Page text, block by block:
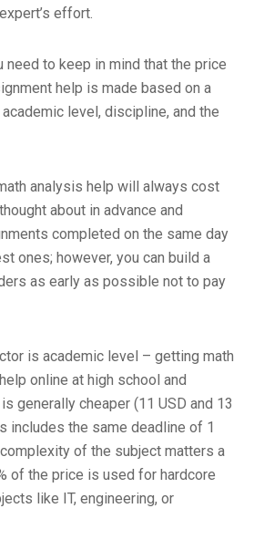
effort.
need to keep in mind that the price
help is made based on a
level, discipline, and the
analysis help will always cost
about in advance and
completed on the same day
ones; however, you can build a
as early as possible not to pay
is academic level – getting math
online at high school and
generally cheaper (11 USD and 13
includes the same deadline of 1
of the subject matters a
of the price is used for hardcore
like IT, engineering, or